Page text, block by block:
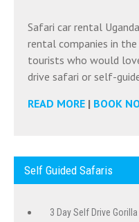
Safari car rental
rental companies in
tourists who would
drive safari or self-
READ MORE | BOOK
Self Guided Safaris
3 Day Self Drive